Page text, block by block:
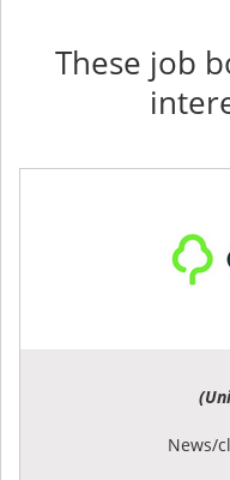
These job
News/